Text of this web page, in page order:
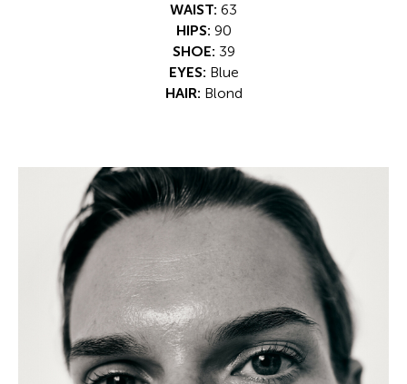
WAIST: 63
HIPS: 90
SHOE: 39
EYES: Blue
HAIR: Blond